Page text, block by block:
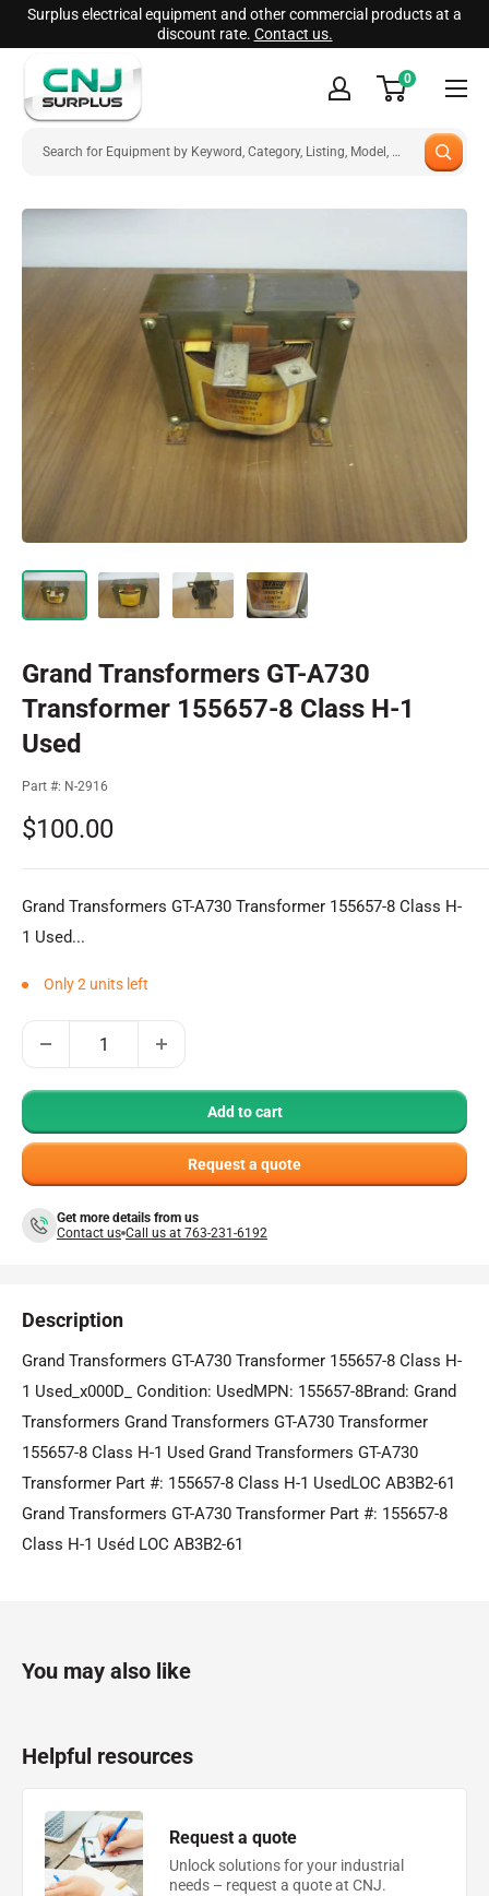
Skip
to
content
Surplus electrical equipment and other commercial products at a
discount rate. Contact us.
CNJ
Surplus
0
Grand Transformers GT-A730
Transformer 155657-8 Class H-1
Used
Part #: N-2916
Sale
$100.00
Grand Transformers GT-A730 Transformer 155657-8 Class H-
1 Used...
Only 2 units left
Add to cart
Request a quote
Get more details from us
Contact us Call us at 763-231-6192
Description
Grand Transformers GT-A730 Transformer 155657-8 Class H-
1 Used_x000D_ Condition: UsedMPN: 155657-8Brand: Grand
Transformers Grand Transformers GT-A730 Transformer
155657-8 Class H-1 Used Grand Transformers GT-A730
Transformer Part #: 155657-8 Class H-1 UsedLOC AB3B2-61
Grand Transformers GT-A730 Transformer Part #: 155657-8
Class H-1 Uséd LOC AB3B2-61
You may also like
Helpful resources
Request a quote
Unlock solutions for your industrial
needs – request a quote at CNJ.